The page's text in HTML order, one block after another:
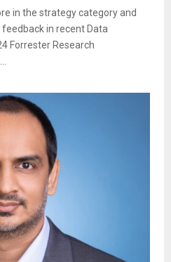
in the strategy category and
in recent Data
Forrester Research